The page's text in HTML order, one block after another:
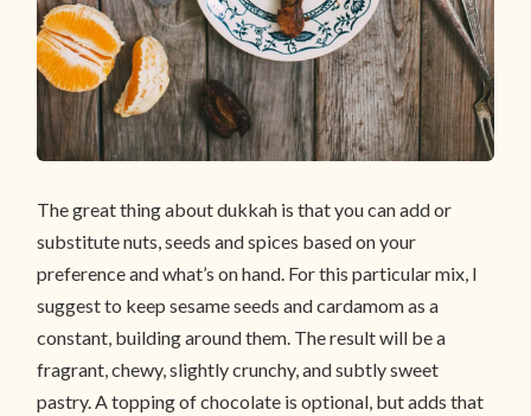
The great thing about dukkah is that you can add or
substitute nuts, seeds and spices based on your
preference and what’s on hand. For this particular mix, I
suggest to keep sesame seeds and cardamom as a
constant, building around them. The result will be a
fragrant, chewy, slightly crunchy, and subtly sweet
pastry. A topping of chocolate is optional, but adds that